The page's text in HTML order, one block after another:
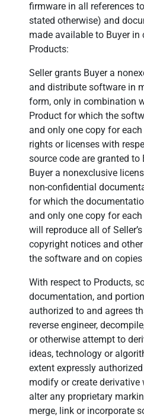
firmware in all references
stated otherwise) and
made available to Buyer in
Products:
Seller grants Buyer a
and distribute software in
form, only in combination
Product for which the
and only one copy for
rights or licenses with
source code are granted to
Buyer a nonexclusive
non-confidential
for which the
and only one copy for
will reproduce all of
copyright notices and
the software and on
With respect to Products,
documentation, and
authorized to and agrees
reverse engineer,
or otherwise attempt to
ideas, technology or
extent expressly
modify or create derivative
alter any proprietary
merge, link or incorporate